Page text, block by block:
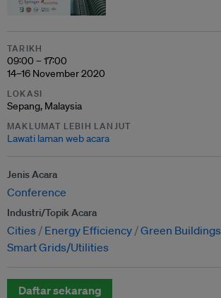
TARIKH
09:00 – 17:00
14–16 November 2020
LOKASI
Sepang, Malaysia
MAKLUMAT LEBIH LANJUT
Lawati laman web acara
Jenis Acara
Conference
Industri/Topik Acara
Cities Energy Efficiency Green Buildings
Smart Grids/Utilities
Daftar sekarang